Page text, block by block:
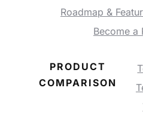
Roadmap &
Become a
PRODUCT
COMPARISON